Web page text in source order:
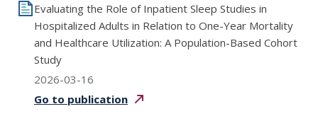
Evaluating the Role of Inpatient Sleep Studies in
Hospitalized Adults in Relation to One-Year Mortality
and Healthcare Utilization: A Population-Based Cohort
Study
2026-03-16
Go to publication